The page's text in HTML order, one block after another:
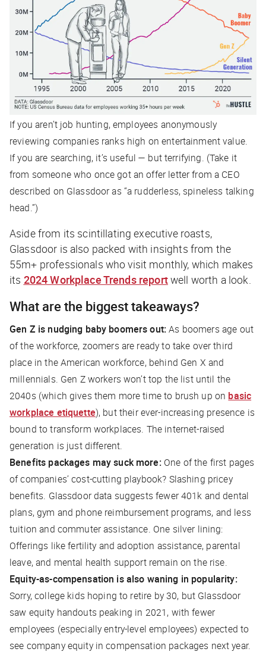
If you aren’t job hunting, employees anonymously
reviewing companies ranks high on entertainment value.
If youare searching, it’s useful — but terrifying. (Take it
from someone who once got an offer letter from a CEO
described on Glassdoor as “a rudderless, spineless talking
head.”)
Aside from its scintillating executive roasts,
Glassdoor is also packed with insights from the
55m+ professionals who visit monthly, which makes
its 2024 Workplace Trends reportwell worth a look.
What are the biggest takeaways?
Gen Z is nudging baby boomers out: As boomers age out
of the workforce, zoomers are ready to take over third
place in the American workforce, behind Gen X and
millennials. Gen Z workers won’t top the list until the
2040s (which gives them more time to brush up on basic
workplace etiquette), but their ever-increasing presence is
bound to transform workplaces. The internet-raised
generation is justdifferent.
Benefits packages may suck more: One of the first pages
of companies’ cost-cutting playbook? Slashing pricey
benefits. Glassdoor data suggests fewer 401k and dental
plans, gym and phone reimbursement programs, and less
tuition and commuter assistance. One silver lining:
Offerings like fertility and adoption assistance, parental
leave, and mental health support remain on the rise.
Equity-as-compensation is also waning in popularity:
Sorry, college kids hoping to retire by 30, but Glassdoor
saw equity handouts peaking in 2021, with fewer
employees (especially entry-level employees) expected to
see company equity in compensation packages next year.